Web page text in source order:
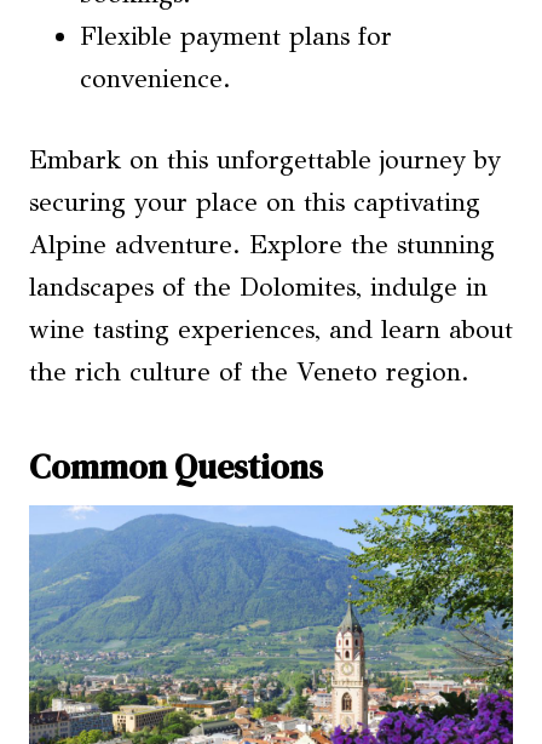
Flexible payment plans for
convenience.
Embark on this unforgettable journey by
securing your place on this captivating
Alpine adventure. Explore the stunning
landscapes of the Dolomites, indulge in
wine tasting experiences, and learn about
the rich culture of the Veneto region.
Common Questions